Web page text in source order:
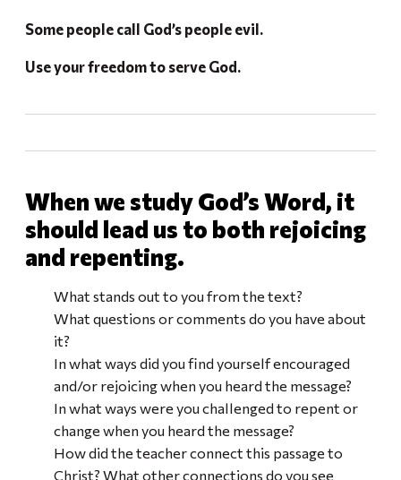
Some people call God’s people evil.
Use your freedom to serve God.
When we study God’s Word, it
should lead us to both rejoicing
and repenting.
What stands out to you from the text?
What questions or comments do you have about
it?
In what ways did you find yourself encouraged
and/or rejoicing when you heard the message?
In what ways were you challenged to repent or
change when you heard the message?
How did the teacher connect this passage to
Christ? What other connections do you see